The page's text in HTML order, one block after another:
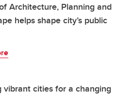
Architecture, Planning and
helps shape city’s public
vibrant cities for a changing